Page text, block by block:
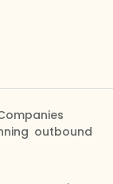
outbound